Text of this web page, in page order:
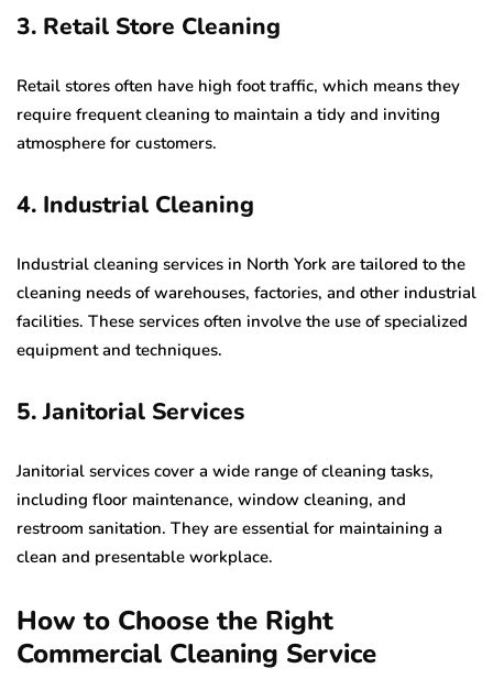
3. Retail Store Cleaning
Retail stores often have high foot traffic, which means they
require frequent cleaning to maintain a tidy and inviting
atmosphere for customers.
4. Industrial Cleaning
Industrial cleaning services in North York are tailored to the
cleaning needs of warehouses, factories, and other industrial
facilities. These services often involve the use of specialized
equipment and techniques.
5. Janitorial Services
Janitorial services cover a wide range of cleaning tasks,
including floor maintenance, window cleaning, and
restroom sanitation. They are essential for maintaining a
clean and presentable workplace.
How to Choose the Right
Commercial Cleaning Service